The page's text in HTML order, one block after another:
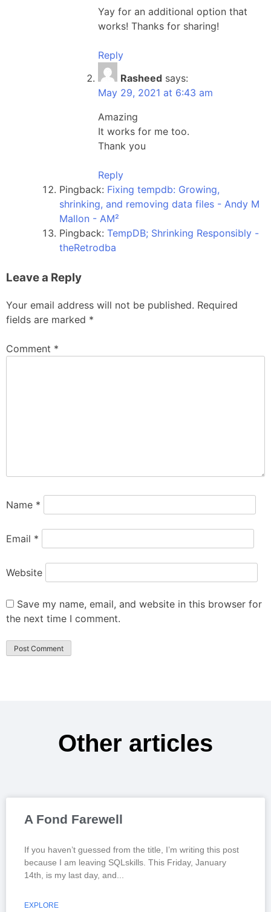
Yay for an additional option that
works! Thanks for sharing!
Reply
Rasheed says:
May 29, 2021 at 6:43 am
Amazing
It works for me too.
Thank you
Reply
Pingback: Fixing tempdb: Growing,
shrinking, and removing data files - Andy M
Mallon - AM²
Pingback: TempDB; Shrinking Responsibly -
theRetrodba
Leave a Reply
Your email address will not be published. Required
fields are marked *
Comment *
Name *
Email *
Website
Save my name, email, and website in this browser for
the next time I comment.
Other articles
A Fond Farewell
If you haven’t guessed from the title, I’m writing this post
because I am leaving SQLskills. This Friday, January
14th, is my last day, and
EXPLORE